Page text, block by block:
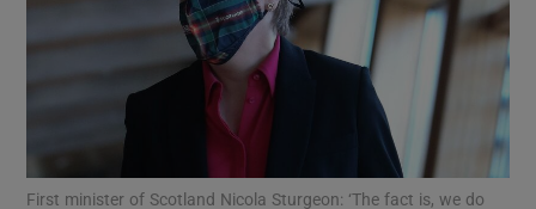
Show Motors sub sections
Show Podcasts sub sections
First minister of Scotland Nicola Sturgeon: ‘The fact is, we do